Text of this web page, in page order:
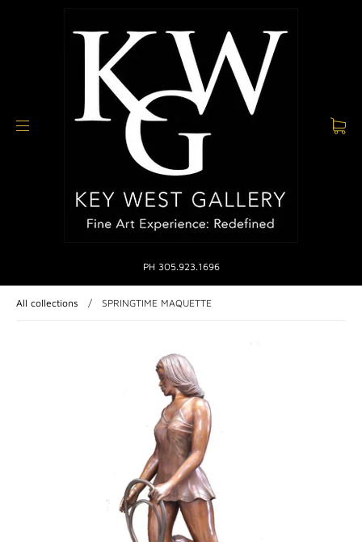
PH 305.923.1696
All collections / SPRINGTIME MAQUETTE